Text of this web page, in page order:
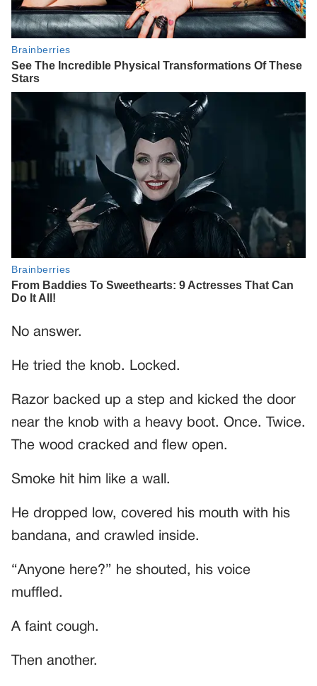
No answer.
He tried the knob. Locked.
Razor backed up a step and kicked the door
near the knob with a heavy boot. Once. Twice.
The wood cracked and flew open.
Smoke hit him like a wall.
He dropped low, covered his mouth with his
bandana, and crawled inside.
“Anyone here?” he shouted, his voice
muffled.
A faint cough.
Then another.